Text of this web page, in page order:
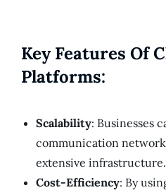
Key Features Of
Platforms:
Scalability: Businesses
communication
extensive infrastructure.
Cost-Efficiency: By